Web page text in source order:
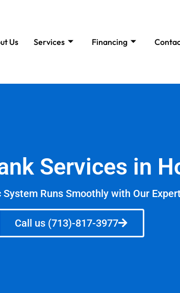
Us Services Financing
Services in
System Runs Smoothly with Our
Call us (713)-817-3977